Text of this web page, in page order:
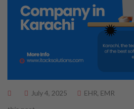
July 4, 2025 EHR, EMR